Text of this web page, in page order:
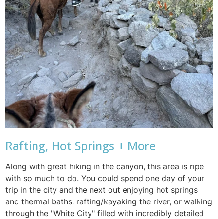
Rafting, Hot Springs + More
Along with great hiking in the canyon, this area is ripe
with so much to do. You could spend one day of your
trip in the city and the next out enjoying hot springs
and thermal baths, rafting/kayaking the river, or walking
through the "White City" filled with incredibly detailed